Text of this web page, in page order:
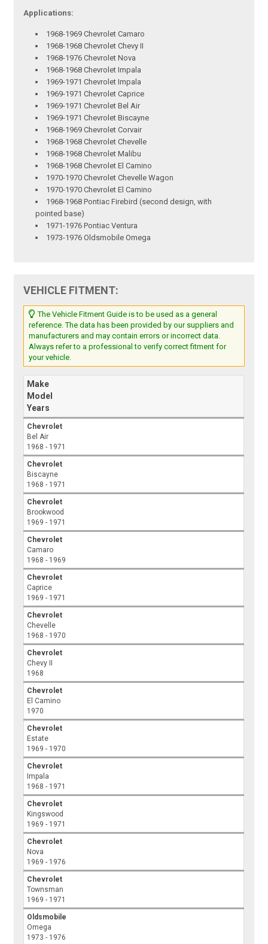
Applications:
1968-1969 Chevrolet Camaro
1968-1968 Chevrolet Chevy II
1968-1976 Chevrolet Nova
1968-1968 Chevrolet Impala
1969-1971 Chevrolet Impala
1969-1971 Chevrolet Caprice
1969-1971 Chevrolet Bel Air
1969-1971 Chevrolet Biscayne
1968-1969 Chevrolet Corvair
1968-1968 Chevrolet Chevelle
1968-1968 Chevrolet Malibu
1968-1968 Chevrolet El Camino
1970-1970 Chevrolet Chevelle Wagon
1970-1970 Chevrolet El Camino
1968-1968 Pontiac Firebird (second design, with
pointed base)
1971-1976 Pontiac Ventura
1973-1976 Oldsmobile Omega
VEHICLE FITMENT:
The Vehicle Fitment Guide is to be used as a general
reference. The data has been provided by our suppliers and
manufacturers and may contain errors or incorrect data.
Always refer to a professional to verify correct fitment for
your vehicle.
Make
Model
Years
Chevrolet
Bel Air
1968 - 1971
Chevrolet
Biscayne
1968 - 1971
Chevrolet
Brookwood
1969 - 1971
Chevrolet
Camaro
1968 - 1969
Chevrolet
Caprice
1969 - 1971
Chevrolet
Chevelle
1968 - 1970
Chevrolet
Chevy II
1968
Chevrolet
El Camino
1970
Chevrolet
Estate
1969 - 1970
Chevrolet
Impala
1968 - 1971
Chevrolet
Kingswood
1969 - 1971
Chevrolet
Nova
1969 - 1976
Chevrolet
Townsman
1969 - 1971
Oldsmobile
Omega
1973 - 1976